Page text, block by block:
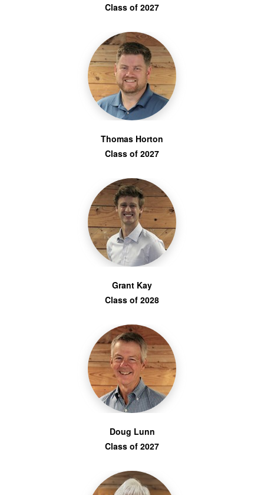
Class of 2027
Thomas Horton
Class of 2027
Grant Kay
Class of 2028
Doug Lunn
Class of 2027